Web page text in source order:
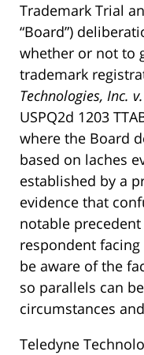
Trademark Trial
“Board”)
whether or not to
trademark
Technologies, Inc.
USPQ2d 1203
where the Board
based on laches
established by a
evidence that
notable
respondent
be aware of the
so parallels can
circumstances
Teledyne